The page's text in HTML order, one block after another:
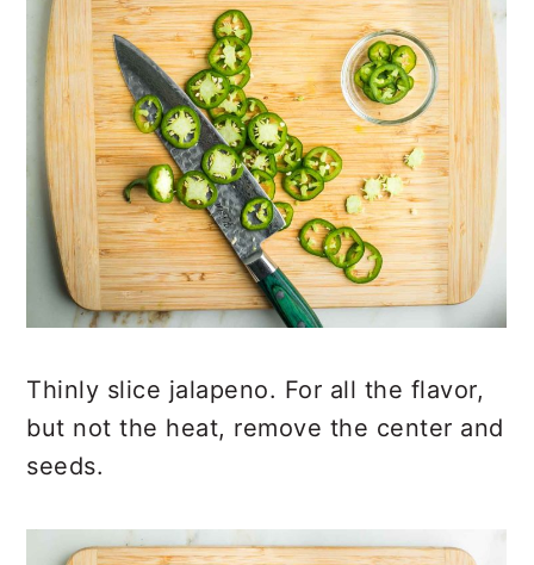
Thinly slice jalapeno. For all the flavor,
but not the heat, remove the center and
seeds.